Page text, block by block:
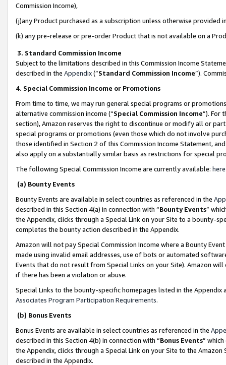
Commission Income),
(j)any Product purchased as a subscription unless otherwise provided
(k) any pre-release or pre-order Product that is not available on a
3. Standard Commission Income
Subject to the limitations described in this Commission Income
described in the Appendix(”Standard Commission Income”).
4. Special Commission Income or Promotions
From time to time, we may run general special programs or
alternative commission income (“Special Commission Income”). For
section), Amazon reserves the right to discontinue or modify all or
special programs or promotions (even those which do not involve
those identified in Section 2 of this Commission Income Statement,
also apply on a substantially similar basis as restrictions for special
The following Special Commission Income are currently available: here
(a) Bounty Events
Bounty Events are available in select countries as referenced in the
described in this Section 4(a) in connection with “Bounty Events”
the Appendix, clicks through a Special Link on your Site to a bounty-
completes the bounty action described in the Appendix.
Amazon will not pay Special Commission Income where a Bounty
made using invalid email addresses, use of bots or automated
Events that do not result from Special Links on your Site). Amazon
if there has been a violation or abuse.
Special Links to the bounty-specific homepages listed in the
Associates Program Participation Requirements.
(b) Bonus Events
Bonus Events are available in select countries as referenced in the
described in this Section 4(b) in connection with “Bonus Events”
the Appendix, clicks through a Special Link on your Site to the
described in the Appendix.